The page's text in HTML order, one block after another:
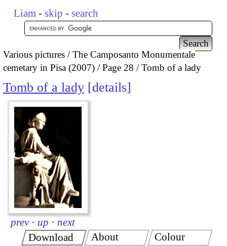
Liam - skip - search
Various pictures
The Camposanto Monumentale
cemetary in Pisa (2007)
Page 28 Tomb of a lady
Tomb of a lady details
prev · up · next
Download
About Colour